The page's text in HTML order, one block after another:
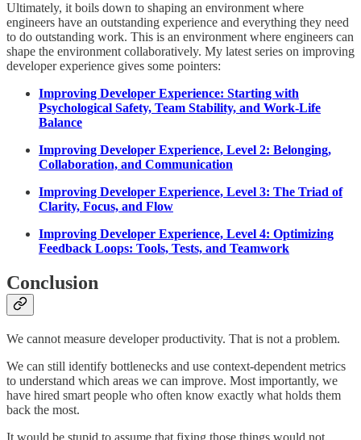
Ultimately, it boils down to shaping an environment where
engineers have an outstanding experience and everything they need
to do outstanding work. This is an environment where engineers can
shape the environment collaboratively. My latest series on improving
developer experience gives some pointers:
Improving Developer Experience: Starting with
Psychological Safety, Team Stability, and Work-Life
Balance
Improving Developer Experience, Level 2: Belonging,
Collaboration, and Communication
Improving Developer Experience, Level 3: The Triad of
Clarity, Focus, and Flow
Improving Developer Experience, Level 4: Optimizing
Feedback Loops: Tools, Tests, and Teamwork
Conclusion
We cannot measure developer productivity. That is not a problem.
We can still identify bottlenecks and use context-dependent metrics
to understand which areas we can improve. Most importantly, we
have hired smart people who often know exactly what holds them
back the most.
It would be stupid to assume that fixing those things would not,